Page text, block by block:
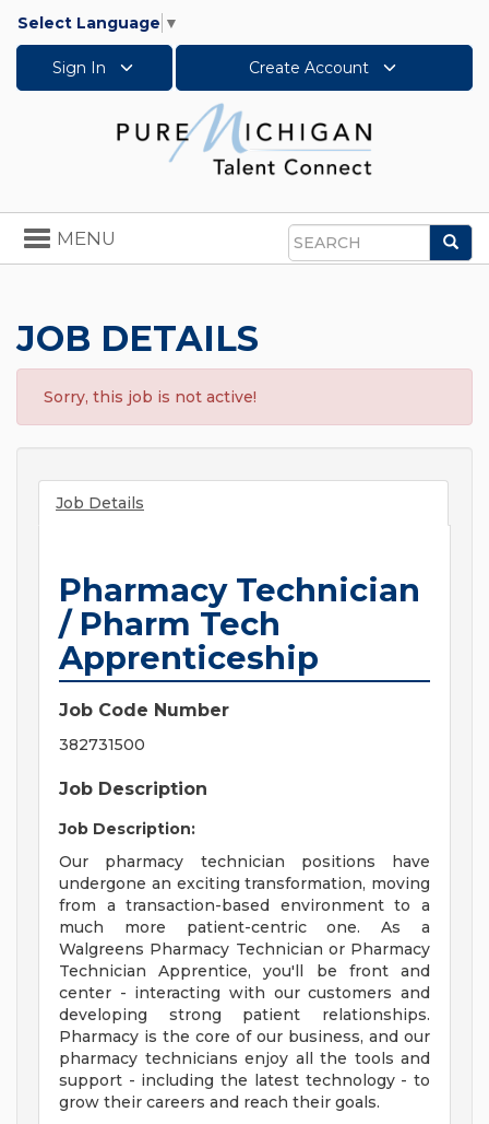
Select Language ▼
Sign In Create Account
Search
Toggle
navigation
MENU
JOB DETAILS
Sorry, this job is not active!
Job Details
Pharmacy Technician
/ Pharm Tech
Apprenticeship
Job Code Number
382731500
Job Description
Job Description:
Our pharmacy technician positions have
undergone an exciting transformation, moving
from a transaction-based environment to a
much more patient-centric one. As a
Walgreens Pharmacy Technician or Pharmacy
Technician Apprentice, you'll be front and
center - interacting with our customers and
developing strong patient relationships.
Pharmacy is the core of our business, and our
pharmacy technicians enjoy all the tools and
support - including the latest technology - to
grow their careers and reach their goals.